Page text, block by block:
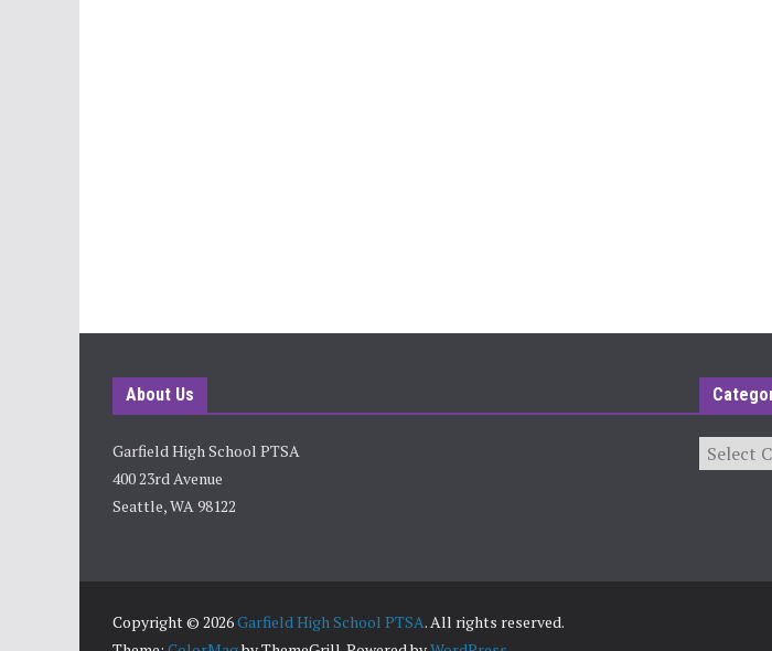
About Us
Garfield High School PTSA
400 23rd Avenue
Seattle, WA 98122
Categories
Copyright © 2026Garfield High School PTSA. All rights reserved.